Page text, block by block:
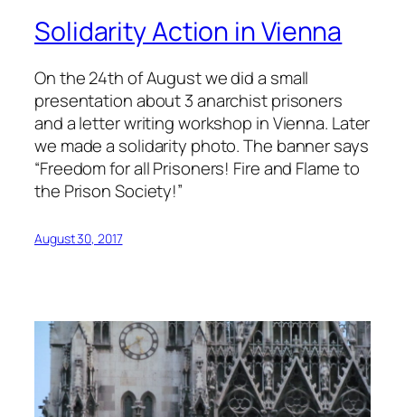
Solidarity Action in Vienna
On the 24th of August we did a small
presentation about 3 anarchist prisoners
and a letter writing workshop in Vienna. Later
we made a solidarity photo. The banner says
“Freedom for all Prisoners! Fire and Flame to
the Prison Society!”
August 30, 2017